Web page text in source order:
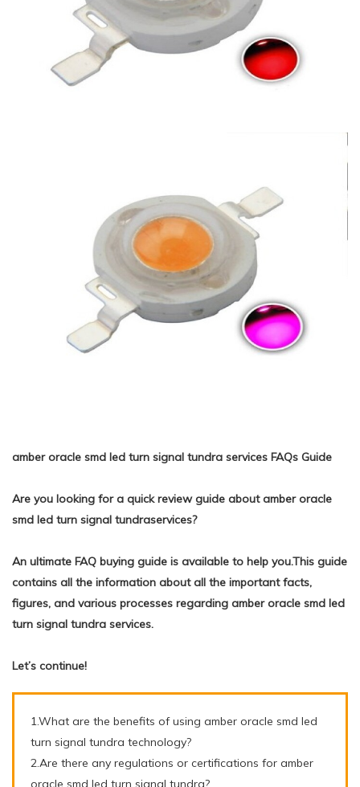
amber oracle smd led turn signal tundra services FAQs Guide
Are you looking for a quick review guide about amber oracle
smd led turn signal tundraservices?
An ultimate FAQ buying guide is available to help you.This guide
contains all the information about all the important facts,
figures, and various processes regarding amber oracle smd led
turn signal tundra services.
Let’s continue!
1.What are the benefits of using amber oracle smd led
turn signal tundra technology?
2.Are there any regulations or certifications for amber
oracle smd led turn signal tundra?